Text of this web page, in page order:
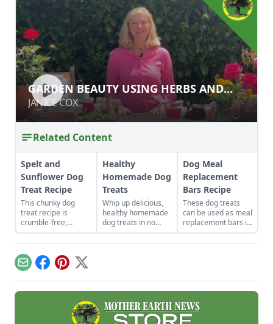
GARDEN BEAUTY USING HERBS AND
FLOWERS
JANICE COX
GARDEN BEAUTY USING HERBS AND
FLOWERS
JANICE COX
Related Content
Spelt and
Sunflower Dog
Treat Recipe
This chunky dog
treat recipe is
crumble-free,
perfect for when
you’re on the go.
Healthy
Homemade Dog
Treats
Whip up delicious,
healthy homemade
dog treats in no
time with these
tasty recipes.
Dog Meal
Replacement
Bars Recipe
These dog treats
can be used as meal
replacement bars if
you know you won’t
be home for dinner
EmailFacebook
Pinterest
X